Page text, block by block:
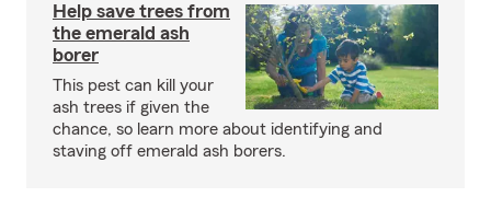
Help save trees from
the emerald ash
borer
This pest can kill your
ash trees if given the
chance, so learn more about identifying and
staving off emerald ash borers.